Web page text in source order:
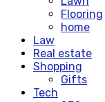
Flooring
home
Law
Real estate
Shopping
Gifts
Tech